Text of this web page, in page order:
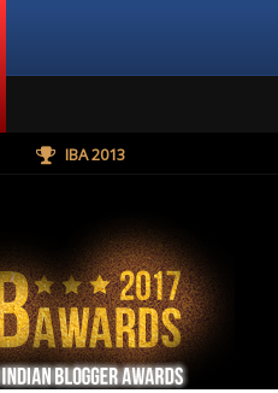
IBA 2013